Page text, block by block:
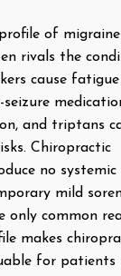
of migraine
rivals the
cause fatigue
seizure
and triptans
Chiropractic
no systemic
mild
only common
makes
for patients